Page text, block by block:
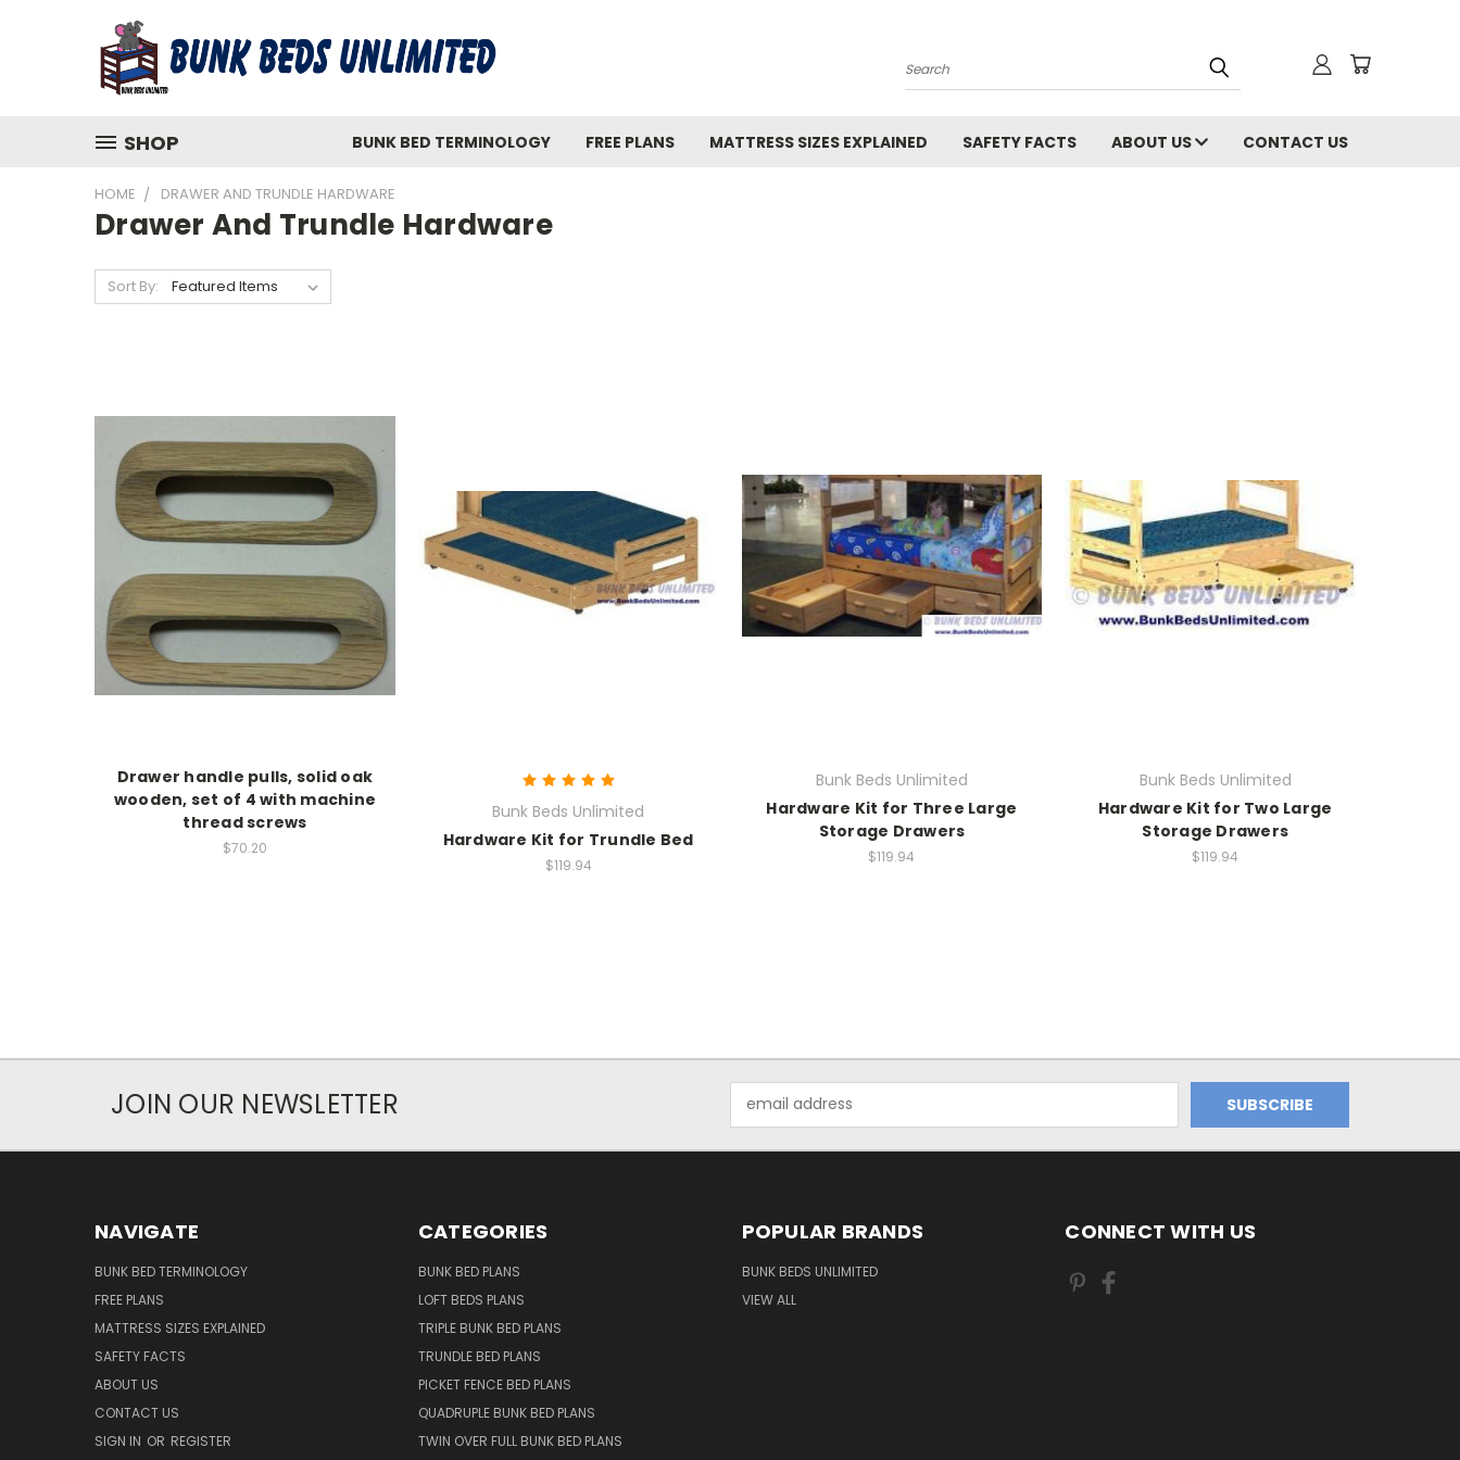
Search
SHOP BUNK BED TERMINOLOGY FREE PLANS MATTRESS SIZES EXPLAINED SAFETY FACTS ABOUT US CONTACT US
HOME DRAWER AND TRUNDLE HARDWARE
Drawer And Trundle Hardware
Sort By:
Drawer handle pulls, solid oak
wooden, set of 4 with machine
thread screws
$70.20
Bunk Beds Unlimited
Hardware Kit for Trundle Bed
$119.94
Bunk Beds Unlimited
Hardware Kit for Three Large
Storage Drawers
$119.94
Bunk Beds Unlimited
Hardware Kit for Two Large
Storage Drawers
$119.94
JOIN OUR NEWSLETTER
Address
NAVIGATE
BUNK BED TERMINOLOGY
FREE PLANS
MATTRESS SIZES EXPLAINED
SAFETY FACTS
ABOUT US
CONTACT US
SIGN IN OR REGISTER
CATEGORIES
BUNK BED PLANS
LOFT BEDS PLANS
TRIPLE BUNK BED PLANS
TRUNDLE BED PLANS
PICKET FENCE BED PLANS
QUADRUPLE BUNK BED PLANS
TWIN OVER FULL BUNK BED PLANS
POPULAR BRANDS
BUNK BEDS UNLIMITED
VIEW ALL
CONNECT WITH US